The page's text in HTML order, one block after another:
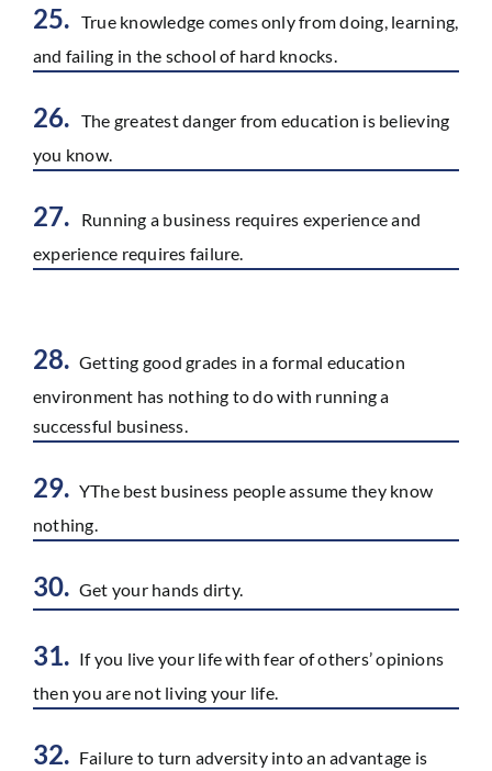
25. True knowledge comes only from doing, learning,
and failing in the school of hard knocks.
26. The greatest danger from education is believing
you know.
27.
Running a business requires experience and
experience requires failure.
28. Getting good grades in a formal education
environment has nothing to do with running a
successful business.
29. YThe best business people assume they know
nothing.
30. Get your hands dirty.
31. If you live your life with fear of others’ opinions
then you are not living your life.
32. Failure to turn adversity into an advantage is